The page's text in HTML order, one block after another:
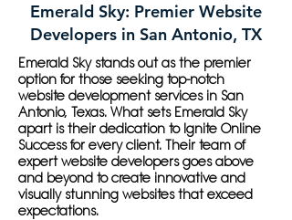
Emerald Sky: Premier Website
Developers in San Antonio, TX
Emerald Sky stands out as the premier
option for those seeking top-notch
website development services in San
Antonio, Texas. What sets Emerald Sky
apart is their dedication to Ignite Online
Success for every client. Their team of
expert website developers goes above
and beyond to create innovative and
visually stunning websites that exceed
expectations.